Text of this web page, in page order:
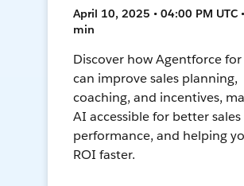
April 10, 2025 • 04:00 PM UTC
min
Discover how Agentforce for
can improve sales planning,
coaching, and incentives,
AI accessible for better sales
performance, and helping
ROI faster.